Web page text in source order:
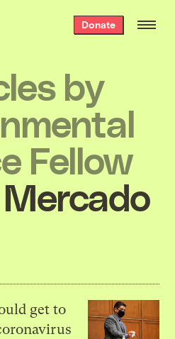
Donate
by
Fellow
get to